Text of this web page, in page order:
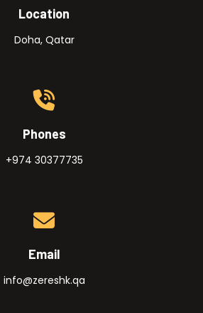
Location
Doha, Qatar
Phones
+974 30377735
Email
info@zereshk.qa